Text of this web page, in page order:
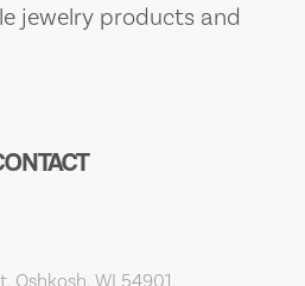
jewelry products and
Oshkosh, WI 54901,